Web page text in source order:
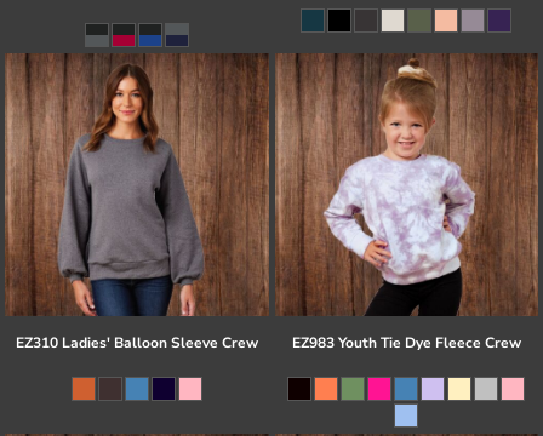
EZ310 Ladies' Balloon Sleeve Crew EZ983 Youth Tie Dye Fleece Crew